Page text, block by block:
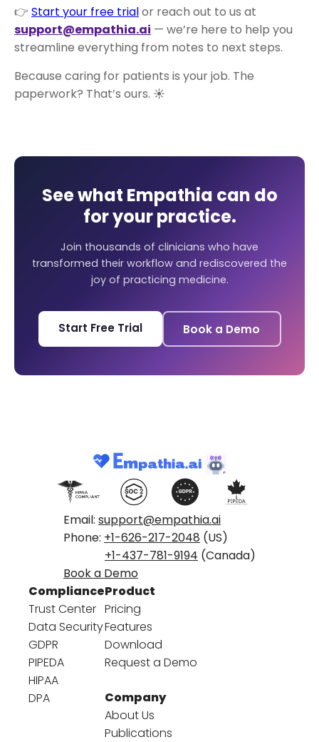
👉 Start your free trialor reach out to us at
support@empathia.ai — we’re here to help you
streamline everything from notes to next steps.
Because caring for patients is your job. The
paperwork? That’s ours. ☀️
See what Empathia can do
for your practice.
Join thousands of clinicians who have
transformed their workflow and rediscovered the
joy of practicing medicine.
Start Free Trial Book a Demo
Email: support@empathia.ai
Phone: +1-626-217-2048 (US)
+1-437-781-9194 (Canada)
Book a Demo
Compliance
Trust Center
Data Security
GDPR
PIPEDA
HIPAA
DPA
Product
Pricing
Features
Download
Request a Demo
Company
About Us
Publications